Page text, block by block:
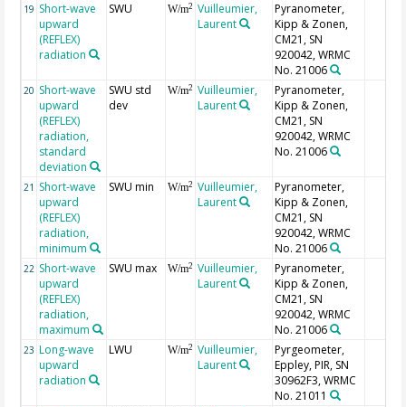
19 Short-wave
upward
(REFLEX)
radiation
SWU W/m2
Vuilleumier,
Laurent
Pyranometer,
Kipp & Zonen,
CM21, SN
920042, WRMC
No. 21006
20 Short-wave
upward
(REFLEX)
radiation,
standard
deviation
SWU std
dev
W/m2
Vuilleumier,
Laurent
Pyranometer,
Kipp & Zonen,
CM21, SN
920042, WRMC
No. 21006
21 Short-wave
upward
(REFLEX)
radiation,
minimum
SWU min W/m2
Vuilleumier,
Laurent
Pyranometer,
Kipp & Zonen,
CM21, SN
920042, WRMC
No. 21006
22 Short-wave
upward
(REFLEX)
radiation,
maximum
SWU max W/m2
Vuilleumier,
Laurent
Pyranometer,
Kipp & Zonen,
CM21, SN
920042, WRMC
No. 21006
23 Long-wave
upward
radiation
LWU W/m2
Vuilleumier,
Laurent
Pyrgeometer,
Eppley, PIR, SN
30962F3, WRMC
No. 21011